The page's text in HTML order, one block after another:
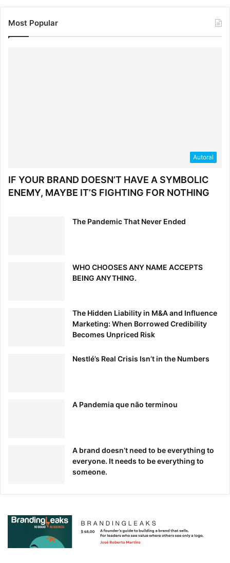
In their “MOOsLETTER, clean images, bright buttons, and,
you guessed it, plenty of whitespace let their promoted
Arguably the masters of whitespace, knitting purveyor
Wool and the Gang
incorporate it into almost every piece
Most Popular
Autoral
IF YOUR BRAND DOESN’T HAVE A SYMBOLIC
ENEMY, MAYBE IT’S FIGHTING FOR NOTHING
The Pandemic That Never Ended
WHO CHOOSES ANY NAME ACCEPTS
BEING ANYTHING.
The Hidden Liability in M&A and Influence
Marketing: When Borrowed Credibility
Becomes Unpriced Risk
Nestlé’s Real Crisis Isn’t in the Numbers
A Pandemia que não terminou
A brand doesn’t need to be everything to
everyone. It needs to be everything to
someone.